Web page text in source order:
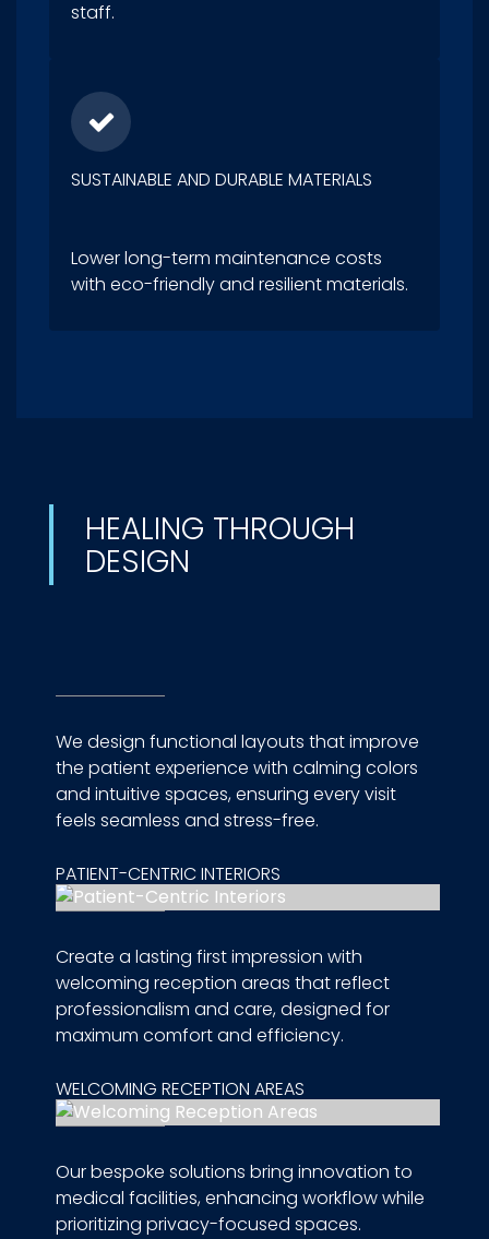
staff.
SUSTAINABLE AND DURABLE MATERIALS
Lower long-term maintenance costs
with eco-friendly and resilient materials.
HEALING THROUGH
DESIGN
We design functional layouts that improve
the patient experience with calming colors
and intuitive spaces, ensuring every visit
feels seamless and stress-free.
PATIENT-CENTRIC INTERIORS
Create a lasting first impression with
welcoming reception areas that reflect
professionalism and care, designed for
maximum comfort and efficiency.
WELCOMING RECEPTION AREAS
Our bespoke solutions bring innovation to
medical facilities, enhancing workflow while
prioritizing privacy-focused spaces.